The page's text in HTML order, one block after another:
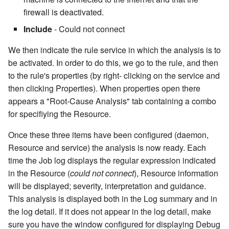
Rollback
Root-Cause Analysis
Rule
Rule Profiling
Rule Quality Analysis
Rule Test Sets
Scope
Semaphores
Stash
Deployment Items
Mobile App Delivery
Multi-Platform Release and
Deployment
Using Clarive APIs
Mainframe Delivery
Automation
Personal Access Tokens
Topic Categories
Labels
Reports
Trash
Managing Status
Rule Designer
Rule Designer Shortcut Keys
Asset Migration Script
FOREACH file/item
IF ANY bl THEN
IF ANY nature THEN
IF EXISTS nature THEN
IF last trap action THEN
IF ROLLBACK
IF var condition THEN
Link a git revision to the
Load Job Items into Stash
Load Nature Items
Rename Environment
and Files
Replace Strings
Request Approval
repository
Rebase a branch in a Git
repository
Remove Attached Files
Send a notification
Take System Snapshot
Webservice Response
Zip local path
Topics burndown NG
Topics period burndown
Topics timeline
Project combo
Release combo
Resource combo
Resource Grid
Resource List
Revision box
Scheduler
Writing import modules
Writing import modules with
Python
Writing import modules with
Ruby
Writing import modules with
NodeJS
Publish files to artifacts
The Rule Cookbook
Rulebook API
cla i18n - Runs translation
generator
information
cla lic - License verification
cla migra - Migrations
cla nginx - Nginx server
control
cla passwd - Password
encryption
cla patch - Apply/Rollback
patches
cla/sem - Semaphore
cla/util - General utilities
namespace
cla/web - Web tools
namespace
cla/xml - Local xml files
management
cla/zip - Local zip files
management
7.2.2
7.2.4
7.2.5
7.2.6
7.2.7
7.2.8
7.2.9
7.2.10
7.2.11
firewall is deactivated.
Include- Could not connect
We then indicate the rule service in which the analysis is to
be activated. In order to do this, we go to the rule, and then
to the rule's properties (by right- clicking on the service and
then clicking Properties). When properties open there
appears a "Root-Cause Analysis" tab containing a combo
for specifiying the Resource.
Once these three items have been configured (daemon,
Resource and service) the analysis is now ready. Each
time the Job log displays the regular expression indicated
in the Resource (could not connect), Resource information
will be displayed; severity, interpretation and guidance.
This analysis is displayed both in the Log summary and in
the log detail. If it does not appear in the log detail, make
sure you have the window configured for displaying Debug